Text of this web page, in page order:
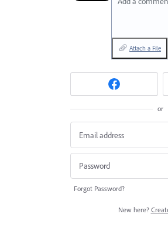
Attach a File
or
Forgot Password?
New here?